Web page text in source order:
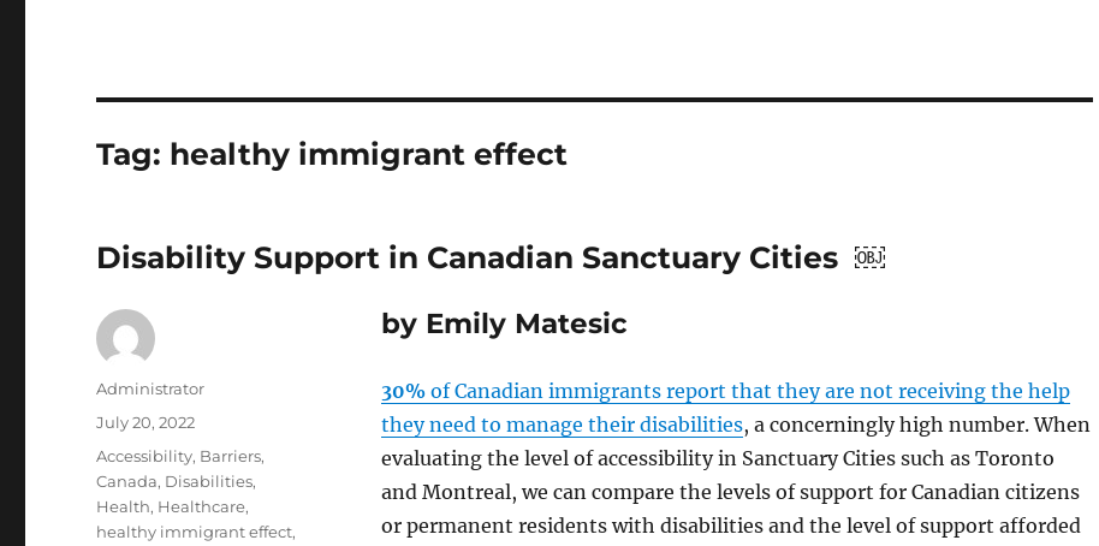
Tag: healthy immigrant effect
Disability Support in Canadian Sanctuary Cities ￼
by Emily Matesic
30%of Canadian immigrants report that they are not receiving the help
they need to manage their disabilities, a concerningly high number. When
evaluating the level of accessibility in Sanctuary Cities such as Toronto
and Montreal, we can compare the levels of support for Canadian citizens
or permanent residents with disabilities and the level of support afforded
Author
Administrator
Posted
on
July 20, 2022
Tags
Accessibility, Barriers,
Canada, Disabilities,
Health, Healthcare,
healthy immigrant effect,